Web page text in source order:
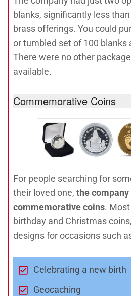
blanks, significantly less
brass offerings. You could
or tumbled set of 100 blanks
There were no other
available.
Commemorative Coins
For people searching for
their loved one, the
commemorative coins.
birthday and Christmas
designs for occasions such
Celebrating a new birth
Geocaching